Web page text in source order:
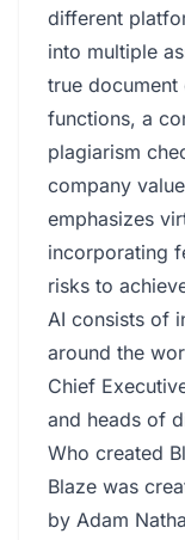
different
into multiple
true
functions, a
plagiarism
company
emphasizes
incorporating
risks to
AI consists of
around the
Chief
and heads of
Who created
Blaze was
by Adam